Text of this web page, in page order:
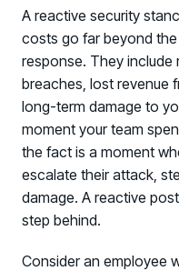
A reactive security
costs go far beyond
response. They include
breaches, lost revenue
long-term damage to
moment your team
the fact is a moment
escalate their attack,
damage. A reactive
step behind.
Consider an employee